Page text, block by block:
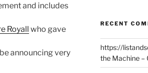
and includes
Royall who gave
announcing very
RECENT
https://
the Machine –